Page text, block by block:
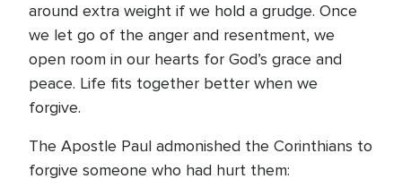
around extra weight if we hold a grudge. Once
we let go of the anger and resentment, we
open room in our hearts for God’s grace and
peace. Life fits together better when we
forgive.
The Apostle Paul admonished the Corinthians to
forgive someone who had hurt them: